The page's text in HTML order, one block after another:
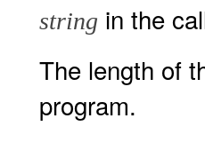
string in the
The length of
program.